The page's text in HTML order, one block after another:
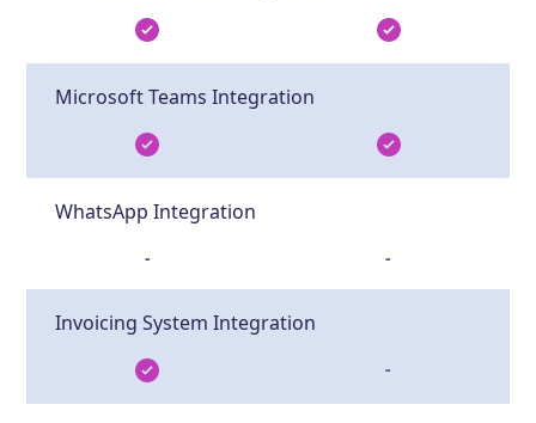
Microsoft Teams Integration
WhatsApp Integration
- -
Invoicing System Integration
-